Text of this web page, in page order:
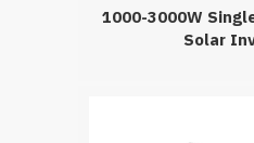
1000-3000W
Solar